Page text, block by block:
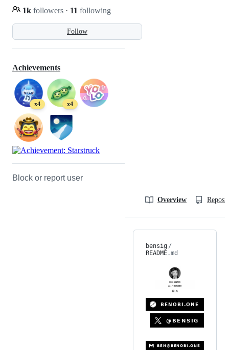
Follow
1k followers · 11 following
Achievements
x4 x4
Block or report user
Overview
bensig /
README.md